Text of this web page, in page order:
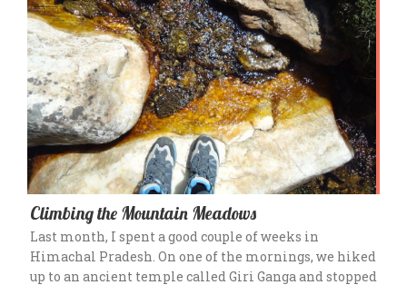
Climbing the Mountain Meadows
Last month, I spent a good couple of weeks in
Himachal Pradesh. On one of the mornings, we hiked
up to an ancient temple called Giri Ganga and stopped